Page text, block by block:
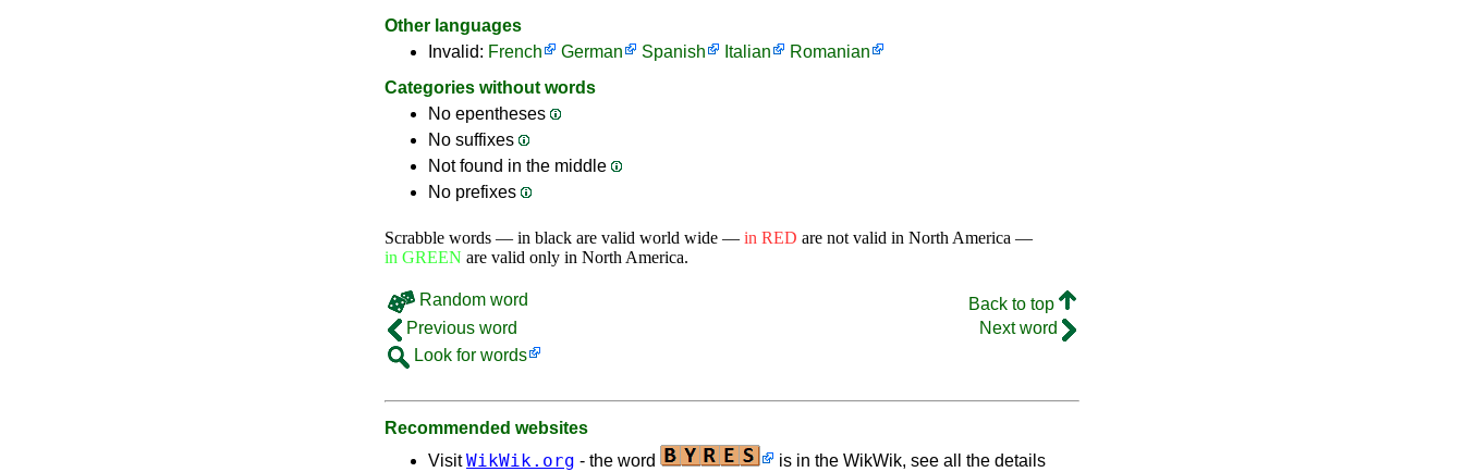
Other languages
Invalid: French German Spanish Italian
Romanian
Categories without words
No epentheses
No suffixes
Not found in the middle
No prefixes
Scrabble words — in black are valid world wide — in RED are not valid in North America —
in GREEN are valid only in North America.
Random word
Back to top
Previous word
Next word
Look for words
Recommended websites
VisitWikWik.org - the word
is in the WikWik, see all the details